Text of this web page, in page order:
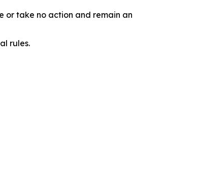
or take no action and remain an
rules.